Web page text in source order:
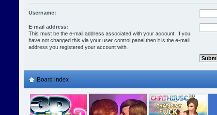
Username:
E-mail address:
This must be the e-mail address associated with your account. If you
have not changed this via your user control panel then it is the e-mail
address you registered your account with.
Board index